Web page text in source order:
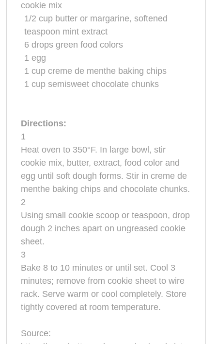
cookie mix
1/2 cup butter or margarine, softened
teaspoon mint extract
6drops greenfood colors
1 egg
1 cup creme de menthe baking chips
1 cup semisweet chocolate chunks
Directions:
1
Heat oven to 350°F. In large bowl, stir
cookie mix, butter, extract, food color and
egg until soft dough forms. Stir in creme de
menthe baking chips and chocolate chunks.
2
Using small cookie scoop or teaspoon, drop
dough 2 inches apart on ungreased cookie
sheet.
3
Bake 8 to 10 minutes or until set. Cool 3
minutes; remove from cookie sheet to wire
rack. Serve warm or cool completely. Store
tightly covered at room temperature.
Source: